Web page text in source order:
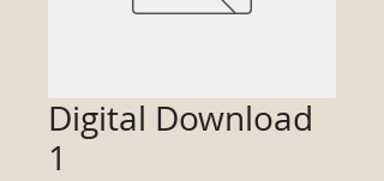
Digital Download
1